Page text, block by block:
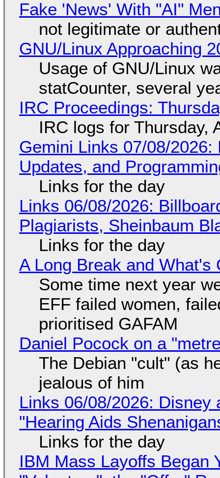
Fake 'News' With "AI"
not legitimate or
GNU/Linux Approaching
Usage of GNU/Linux
statCounter, several
IRC Proceedings:
IRC logs for Thursday,
Gemini Links 07/08/
Updates, and
Links for the day
Links 06/08/2026:
Plagiarists, Sheinbaum
Links for the day
A Long Break and What's
Some time next year
EFF failed women,
prioritised GAFAM
Daniel Pocock on a
The Debian "cult" (as
jealous of him
Links 06/08/2026: Disney
"Hearing Aids
Links for the day
IBM Mass Layoffs Began